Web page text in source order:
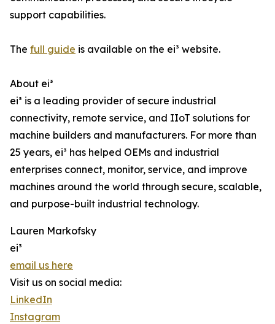
support capabilities.
The full guide is available on the ei³ website.
About ei³
ei³ is a leading provider of secure industrial
connectivity, remote service, and IIoT solutions for
machine builders and manufacturers. For more than
25 years, ei³ has helped OEMs and industrial
enterprises connect, monitor, service, and improve
machines around the world through secure, scalable,
and purpose-built industrial technology.
Lauren Markofsky
ei³
email us here
Visit us on social media:
LinkedIn
Instagram